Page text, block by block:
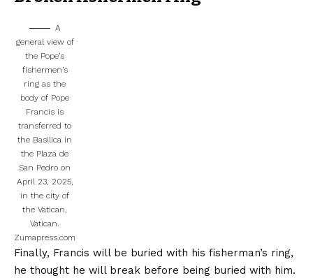
A
general view of
the Pope’s
fishermen’s
ring as the
body of Pope
Francis is
transferred to
the Basilica in
the Plaza de
San Pedro on
April 23, 2025,
in the city of
the Vatican,
Vatican.
Zumapress.com
Finally, Francis will be buried with his fisherman’s ring,
he thought he will break before being buried with him.